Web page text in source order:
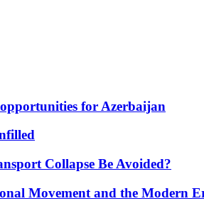
for Azerbaijan
Collapse Be Avoided?
Movement and the Modern